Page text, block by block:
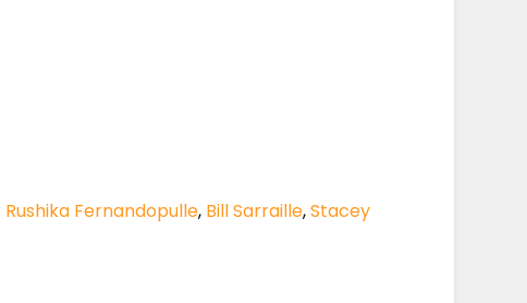
Rushika Fernandopulle, Bill Sarraille,Stacey